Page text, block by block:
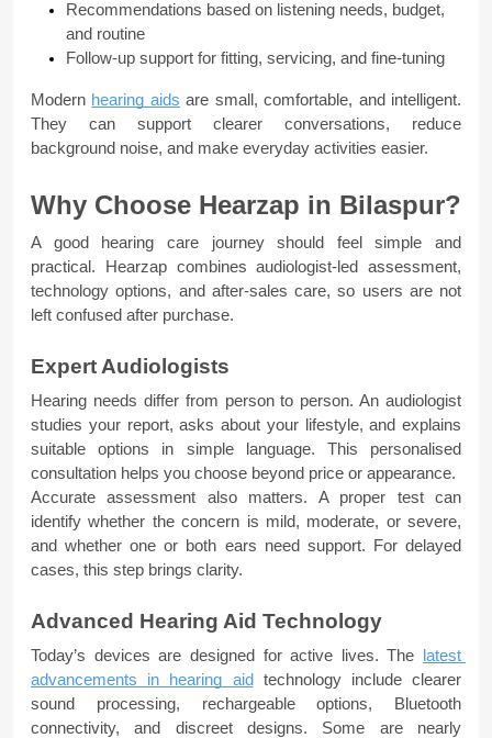
Recommendations based on listening needs, budget,
and routine
Follow-up support for fitting, servicing, and fine-tuning
Modern hearing aids are small, comfortable, and intelligent.
They can support clearer conversations, reduce
background noise, and make everyday activities easier.
Why Choose Hearzap in Bilaspur?
A good hearing care journey should feel simple and
practical. Hearzap combines audiologist-led assessment,
technology options, and after-sales care, so users are not
left confused after purchase.
Expert Audiologists
Hearing needs differ from person to person. An audiologist
studies your report, asks about your lifestyle, and explains
suitable options in simple language. This personalised
consultation helps you choose beyond price or appearance.
Accurate assessment also matters. A proper test can
identify whether the concern is mild, moderate, or severe,
and whether one or both ears need support. For delayed
cases, this step brings clarity.
Advanced Hearing Aid Technology
Today’s devices are designed for active lives. The
latest
advancements in hearing aid technology include clearer
sound processing, rechargeable options, Bluetooth
connectivity, and discreet designs. Some are nearly